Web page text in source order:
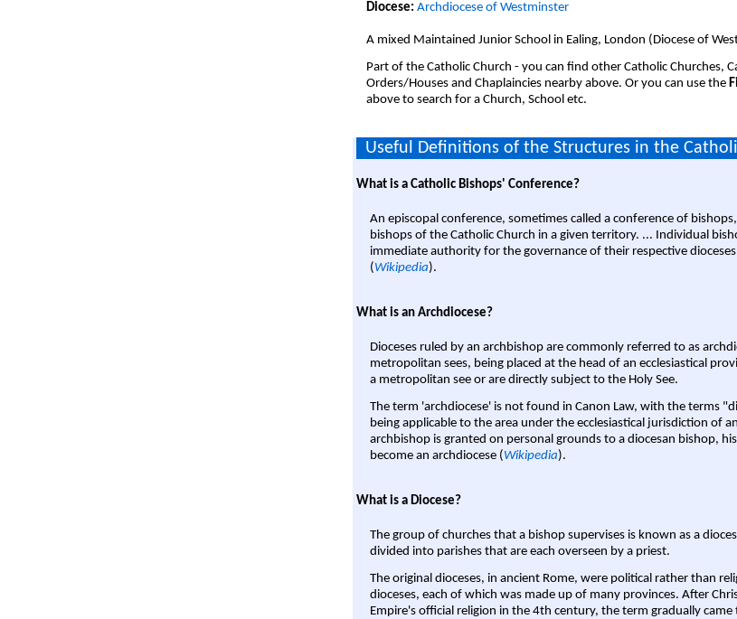
Diocese: Archdiocese of Westminster
A mixed Maintained Junior School in Ealing, London (Diocese of
Part of the Catholic Church - you can find other Catholic Churches,
Orders/Houses and Chaplaincies nearby above. Or you can use the
above to search for a Church, School etc.
Useful Definitions of the Structures in the
What is a Catholic Bishops' Conference?
An episcopal conference, sometimes called a conference of
bishops of the Catholic Church in a given territory. ... Individual
immediate authority for the governance of their respective
( Wikipedia).
What is an Archdiocese?
Dioceses ruled by an archbishop are commonly referred to as
metropolitan sees, being placed at the head of an ecclesiastical
a metropolitan see or are directly subject to the Holy See.
The term 'archdiocese' is not found in Canon Law, with the terms
being applicable to the area under the ecclesiastical jurisdiction of
archbishop is granted on personal grounds to a diocesan bishop,
become an archdiocese ( Wikipedia).
What is a Diocese?
The group of churches that a bishop supervises is known as a
divided into parishes that are each overseen by a priest.
The original dioceses, in ancient Rome, were political rather than
dioceses, each of which was made up of many provinces. After
Empire's official religion in the 4th century, the term gradually